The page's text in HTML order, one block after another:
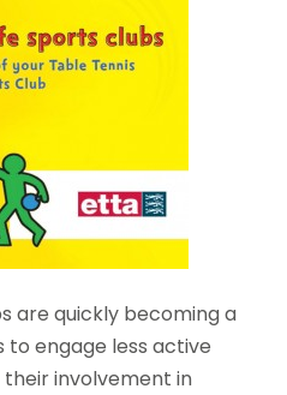
are quickly becoming a
engage less active
involvement in